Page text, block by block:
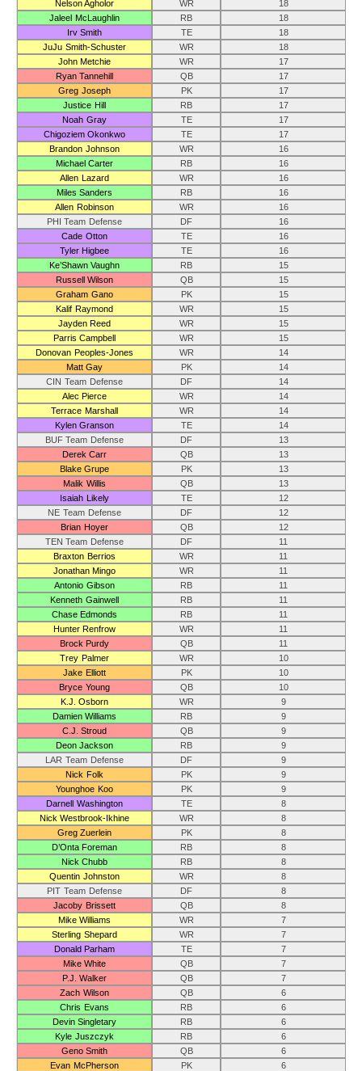
Nelson Agholor WR
18
Jaleel McLaughlin
RB
18
Irv Smith
TE
18
JuJu Smith-Schuster
WR
18
John Metchie
WR
17
Ryan Tannehill
QB
17
Greg Joseph
PK
17
Justice Hill
RB
17
Noah Gray
TE
17
Chigoziem Okonkwo
TE
17
Brandon Johnson
WR
16
Michael Carter
RB
16
Allen Lazard
WR
16
Miles Sanders
RB
16
Allen Robinson
WR
16
PHI Team Defense
DF
16
Cade Otton
TE
16
Tyler Higbee
TE
16
Ke’Shawn Vaughn
RB
15
Russell Wilson
QB
15
Graham Gano
PK
15
Kalif Raymond
WR
15
Jayden Reed
WR
15
Parris Campbell
WR
15
Donovan Peoples-Jones
WR
14
Matt Gay
PK
14
CIN Team Defense
DF
14
Alec Pierce
WR
14
Terrace Marshall
WR
14
Kylen Granson
TE
14
BUF Team Defense
DF
13
Derek Carr
QB
13
Blake Grupe
PK
13
Malik Willis
QB
13
Isaiah Likely
TE
12
NE Team Defense
DF
12
Brian Hoyer
QB
12
TEN Team Defense
DF
11
Braxton Berrios
WR
11
Jonathan Mingo
WR
11
Antonio Gibson
RB
11
Kenneth Gainwell
RB
11
Chase Edmonds
RB
11
Hunter Renfrow
WR
11
Brock Purdy
QB
11
Trey Palmer
WR
10
Jake Elliott
PK
10
Bryce Young
QB
10
K.J. Osborn
WR
9
Damien Williams
RB
9
C.J. Stroud
QB
9
Deon Jackson
RB
9
LAR Team Defense
DF
9
Nick Folk
PK
9
Younghoe Koo
PK
9
Darnell Washington
TE
8
Nick Westbrook-Ikhine
WR
8
Greg Zuerlein
PK
8
D’Onta Foreman
RB
8
Nick Chubb
RB
8
Quentin Johnston
WR
8
PIT Team Defense
DF
8
Jacoby Brissett
QB
8
Mike Williams
WR
7
Sterling Shepard
WR
7
Donald Parham
TE
7
Mike White
QB
7
P.J. Walker
QB
7
Zach Wilson
QB
6
Chris Evans
RB
6
Devin Singletary
RB
6
Kyle Juszczyk
RB
6
Geno Smith
QB
6
Evan McPherson
PK
6